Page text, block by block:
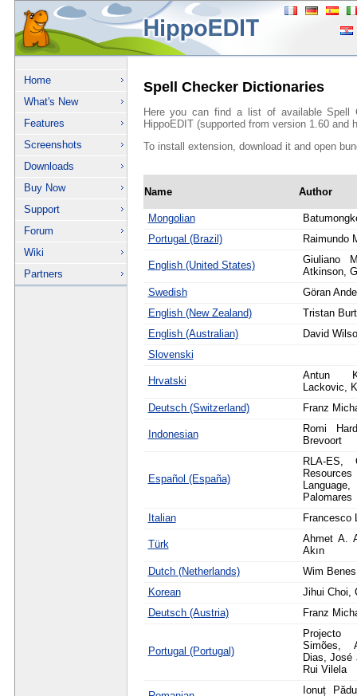
Home
What's New
Features
Screenshots
Downloads
Buy Now
Support
Forum
Wiki
Partners
Spell Checker Dictionaries
Here you can find a list of available Spell
HippoEDIT (supported from version 1.60 and
To install extension, download it and open
Name Author
Mongolian
Portugal (Brazil)
Raimundo
English (United States)
Giuliano
Atkinson,
Swedish
Göran
English (New Zealand)
Tristan
English (Australian)
David
Slovenski
Hrvatski
Antun
Lackovic,
Deutsch (Switzerland)
Franz
Indonesian
Romi
Brevoort
Español (España)
RLA-ES,
Palomares
Italian
Francesco
Türk
Ahmet A.
Akın
Dutch (Netherlands)
Wim
Korean
Jihui Choi,
Deutsch (Austria)
Franz
Portugal (Portugal)
Projecto
Simões,
Dias, José
Rui Vilela
Ionuț